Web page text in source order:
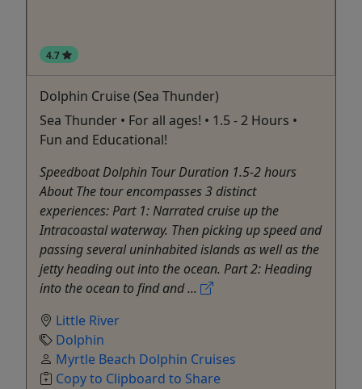
4.7
Dolphin Cruise (Sea Thunder)
Sea Thunder • For all ages! • 1.5 - 2 Hours •
Fun and Educational!
Speedboat Dolphin Tour Duration 1.5-2 hours
About The tour encompasses 3 distinct
experiences: Part 1: Narrated cruise up the
Intracoastal waterway. Then picking up speed and
passing several uninhabited islands as well as the
jetty heading out into the ocean. Part 2: Heading
into the ocean to find and ...
Little River
Dolphin
Myrtle Beach Dolphin Cruises
Copy to Clipboard to Share